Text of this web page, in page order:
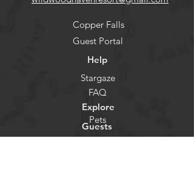
Copper Falls
Guest Portal
Help
Stargaze
FAQ
Explore
Pets
Guests